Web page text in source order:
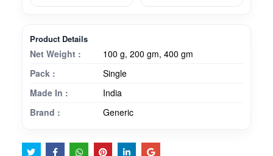
Product Details
Net Weight :
100 g, 200 gm, 400 gm
Pack :
Single
Made In :
India
Brand :
Generic